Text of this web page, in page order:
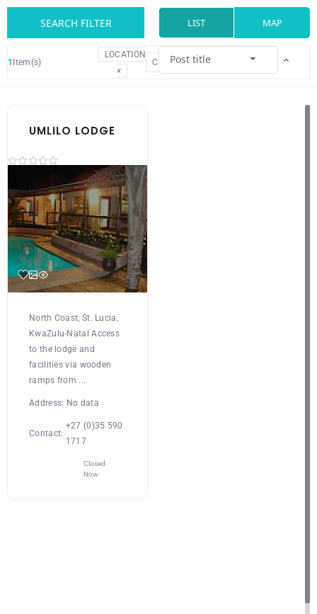
SEARCH FILTER LIST MAP
1 Item(s)
LOCATION
×
CLEARPost title
UMLILO LODGE
North Coast, St. Lucia,
KwaZulu-Natal Access
to the lodge and
facilities via wooden
ramps from ...
Address: No data
Contact:
+27 (0)35 590
1717
Closed
Now